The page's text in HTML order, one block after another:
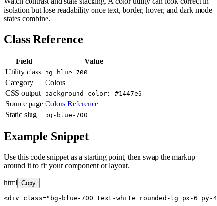
isolation but lose readability once text, border, hover, and dark mode
states combine.
Class Reference
Field
Value
Utility class
bg-blue-700
Category
Colors
CSS output
background-color: #1447e6
Source page Colors Reference
Static slug
bg-blue-700
Example Snippet
Use this code snippet as a starting point, then swap the markup
around it to fit your component or layout.
html Copy
<div class="bg-blue-700 text-white rounded-lg px-6 py-